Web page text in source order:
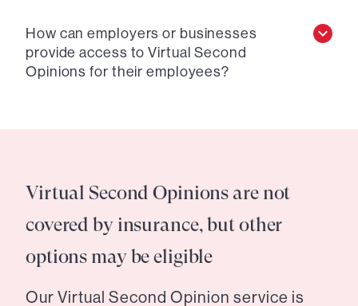
How can employers or businesses
provide access to Virtual Second
Opinions for their employees?
Virtual Second Opinions are not
covered by insurance, but other
options may be eligible
Our Virtual Second Opinion service is